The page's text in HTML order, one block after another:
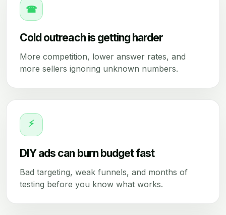
☎
Cold outreach is getting harder
More competition, lower answer rates, and
more sellers ignoring unknown numbers.
⚡
DIY ads can burn budget fast
Bad targeting, weak funnels, and months of
testing before you know what works.